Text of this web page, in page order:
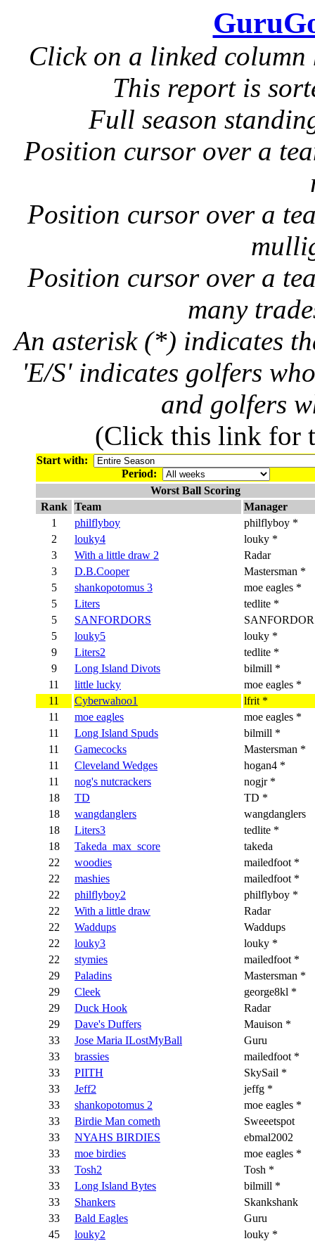
Click on a linked
This report is
Full season
Position cursor over a
Position cursor over a
Position cursor over a
many
An asterisk (*) indicates
'E/S' indicates golfers
and golfers
(Click this link for
Start with:
Period:
Worst Ball Scoring
Rank
Team
Manager
1
philflyboy
philflyboy *
2
louky4
louky *
3
With a little draw 2
Radar
3
D.B.Cooper
Mastersman *
5
shankopotomus 3
moe eagles *
5
Liters
tedlite *
5
SANFORDORS
5
louky5
louky *
9
Liters2
tedlite *
9
Long Island Divots
bilmill *
11
little lucky
moe eagles *
11
Cyberwahoo1
lfrit *
11
moe eagles
moe eagles *
11
Long Island Spuds
bilmill *
11
Gamecocks
Mastersman *
11
Cleveland Wedges
hogan4 *
11
nog's nutcrackers
nogjr *
18
TD
TD *
18
wangdanglers
wangdanglers
18
Liters3
tedlite *
18
Takeda_max_score
takeda
22
woodies
mailedfoot *
22
mashies
mailedfoot *
22
philflyboy2
philflyboy *
22
With a little draw
Radar
22
Waddups
Waddups
22
louky3
louky *
22
stymies
mailedfoot *
29
Paladins
Mastersman *
29
Cleek
george8kl *
29
Duck Hook
Radar
29
Dave's Duffers
Mauison *
33
Jose Maria ILostMyBall
Guru
33
brassies
mailedfoot *
33
PIITH
SkySail *
33
Jeff2
jeffg *
33
shankopotomus 2
moe eagles *
33
Birdie Man cometh
Sweeetspot
33
NYAHS BIRDIES
ebmal2002
33
moe birdies
moe eagles *
33
Tosh2
Tosh *
33
Long Island Bytes
bilmill *
33
Shankers
Skankshank
33
Bald Eagles
Guru
45
louky2
louky *